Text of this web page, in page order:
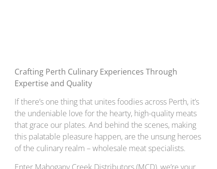
Crafting Perth Culinary Experiences Through
Expertise and Quality
If there’s one thing that unites foodies across Perth, it’s
the undeniable love for the hearty, high-quality meats
that grace our plates. And behind the scenes, making
this palatable pleasure happen, are the unsung heroes
of the culinary realm – wholesale meat specialists.